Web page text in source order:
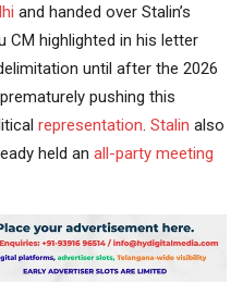
and handed over Stalin’s
CM highlighted in his letter
until after the 2026
pushing this
representation Stalin also
held an all-party meeting